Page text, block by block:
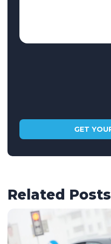
Related Posts